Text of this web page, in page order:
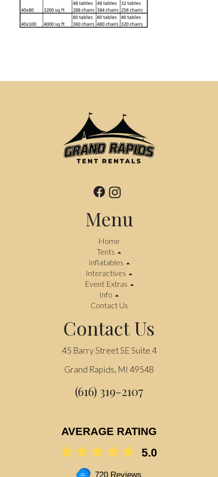
Menu
Home
Tents
Inflatables
Interactives
Event Extras
Info
Contact Us
Contact Us
45 Barry Street SE Suite 4
Grand Rapids, MI 49548
(616) 319-2107
AVERAGE RATING
5.0
720 Reviews